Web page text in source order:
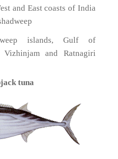
and East coasts of India
islands, Gulf of
Vizhinjam and Ratnagiri
tuna